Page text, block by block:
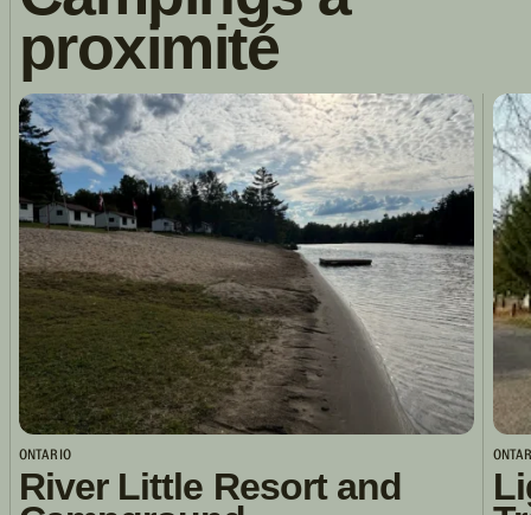
proximité
ONTARIO
River Little Resort and